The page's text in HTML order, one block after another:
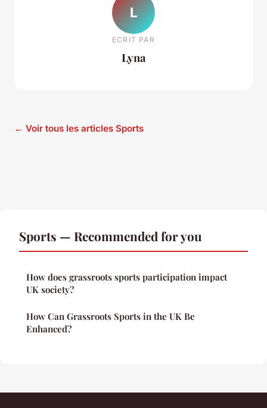
L
ECRIT PAR
Lyna
← Voir tous les articles Sports
Sports — Recommended for you
How does grassroots sports participation impact
UK society?
How Can Grassroots Sports in the UK Be
Enhanced?